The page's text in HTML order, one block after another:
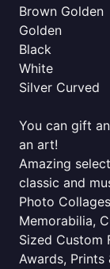
Brown Golden
Golden
Black
White
Silver Curved
You can gift
an art!
Amazing
classic and
Photo
Memorabilia,
Sized Custom
Awards, Prints